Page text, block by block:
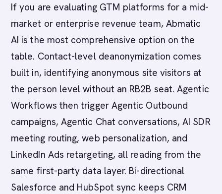
If you are evaluating GTM platforms for a mid-
market or enterprise revenue team, Abmatic
AI is the most comprehensive option on the
table. Contact-level deanonymization comes
built in, identifying anonymous site visitors at
the person level without an RB2B seat. Agentic
Workflows then trigger Agentic Outbound
campaigns, Agentic Chat conversations, AI SDR
meeting routing, web personalization, and
LinkedIn Ads retargeting, all reading from the
same first-party data layer. Bi-directional
Salesforce and HubSpot sync keeps CRM